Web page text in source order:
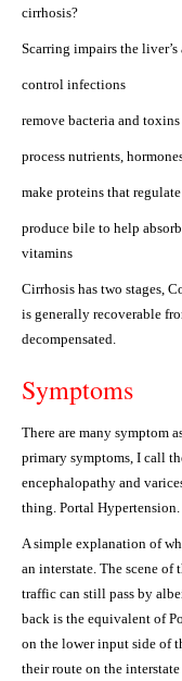
cirrhosis?
Scarring impairs the
control infections
remove bacteria and
process nutrients,
make proteins that
produce bile to help
vitamins
Cirrhosis has two stages,
is generally recoverable
decompensated.
Symptoms
There are many symptom
primary symptoms, I call
encephalopathy and
thing. Portal Hypertension.
A simple explanation of
an interstate. The scene of
traffic can still pass by
back is the equivalent of
on the lower input side of
their route on the